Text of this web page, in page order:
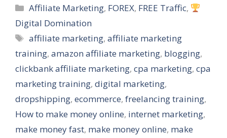
Categories
Affiliate Marketing, FOREX, FREE Traffic,
Digital Domination
Tags
affiliate marketing,affiliate marketing
training, amazon affiliate marketing, blogging,
clickbank affiliate marketing, cpa marketing, cpa
marketing training, digital marketing,
dropshipping, ecommerce, freelancing training,
How to make money online, internet marketing,
make money fast, make money online, make